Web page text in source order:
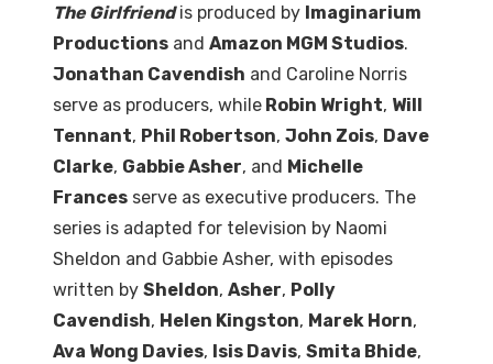
The Girlfriendis produced by Imaginarium
Productions and Amazon MGM Studios.
Jonathan Cavendish and Caroline Norris
serve as producers, while Robin Wright, Will
Tennant, Phil Robertson, John Zois, Dave
Clarke, Gabbie Asher, and Michelle
Frances serve as executive producers. The
series is adapted for television by Naomi
Sheldon and Gabbie Asher, with episodes
written by Sheldon, Asher, Polly
Cavendish, Helen Kingston, Marek Horn,
Ava Wong Davies, Isis Davis, Smita Bhide,